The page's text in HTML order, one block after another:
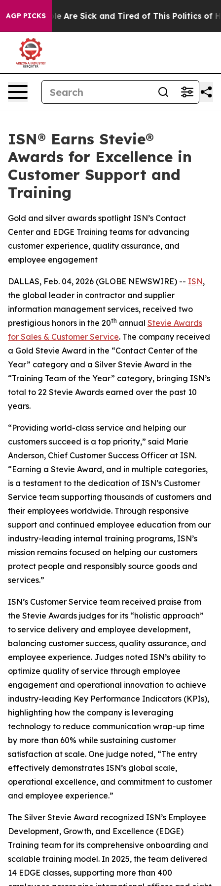
AGP PICKS
“People Are Sick and Tired of This Politics of
ISN® Earns Stevie®
Awards for Excellence in
Customer Support and
Training
Gold and silver awards spotlight ISN’s Contact
Center and EDGE Training teams for advancing
customer experience, quality assurance, and
employee engagement
DALLAS, Feb. 04, 2026 (GLOBE NEWSWIRE) -- ISN,
the global leader in contractor and supplier
information management services, received two
prestigious honors in the 20th annual Stevie Awards
for Sales & Customer Service. The company received
a Gold Stevie Award in the “Contact Center of the
Year” category and a Silver Stevie Award in the
“Training Team of the Year” category, bringing ISN’s
total to 22 Stevie Awards earned over the past 10
years.
“Providing world-class service and helping our
customers succeed is a top priority,” said Marie
Anderson, Chief Customer Success Officer at ISN.
“Earning a Stevie Award, and in multiple categories,
is a testament to the dedication of ISN’s Customer
Service team supporting thousands of customers and
their employees worldwide. Through responsive
support and continued employee education from our
industry-leading internal training programs, ISN’s
mission remains focused on helping our customers
protect people and responsibly source goods and
services.”
ISN’s Customer Service team received praise from
the Stevie Awards judges for its “holistic approach”
to service delivery and employee development,
balancing customer success, quality assurance, and
employee experience. Judges noted ISN’s ability to
optimize quality of service through employee
engagement and operational innovation to achieve
industry-leading Key Performance Indicators (KPIs),
highlighting how the company is leveraging
technology to reduce communication wrap-up time
by more than 60% while sustaining customer
satisfaction at scale. One judge noted, “The entry
effectively demonstrates ISN’s global scale,
operational excellence, and commitment to customer
and employee experience.”
The Silver Stevie Award recognized ISN’s Employee
Development, Growth, and Excellence (EDGE)
Training team for its comprehensive onboarding and
scalable training model. In 2025, the team delivered
14 EDGE classes, supporting more than 400